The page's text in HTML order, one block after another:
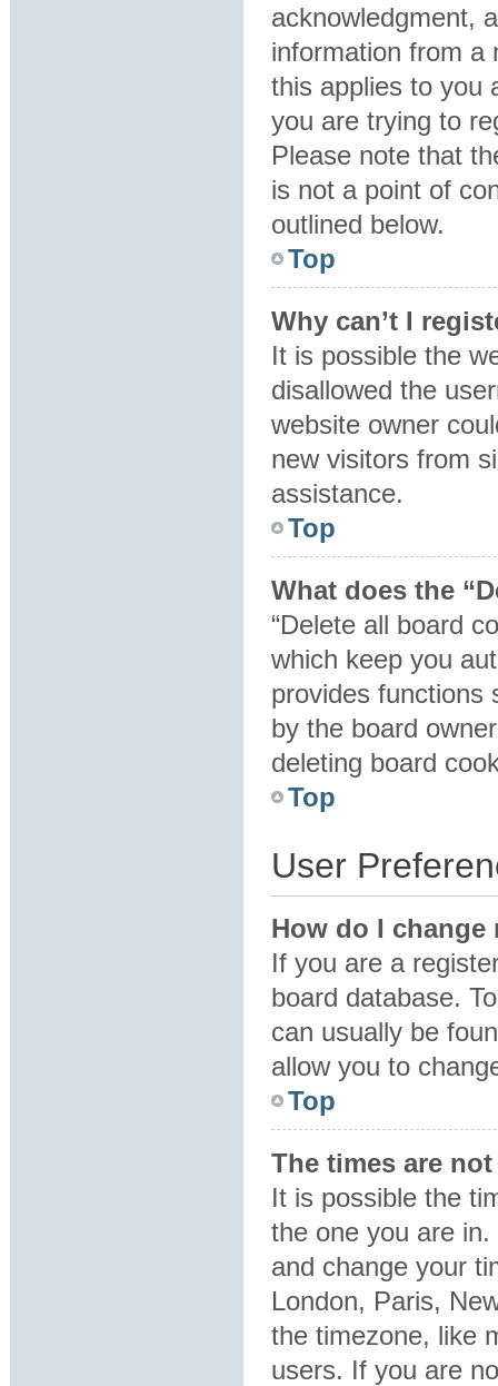
acknowledgment,
information from a
this applies to you
you are trying to
Please note that
is not a point of
outlined below.
Top
Why can’t I
It is possible the
disallowed the
website owner
new visitors from
assistance.
Top
What does the
“Delete all board
which keep you
provides functions
by the board
deleting board
Top
User
How do I change
If you are a
board database.
can usually be
allow you to
Top
The times are
It is possible the
the one you are
and change your
London, Paris,
the timezone, like
users. If you are